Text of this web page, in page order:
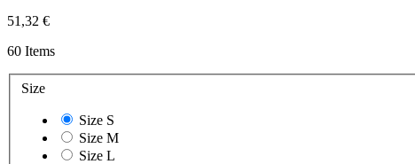
51,32 €
60 Items
Size
Size S
Size M
Size L